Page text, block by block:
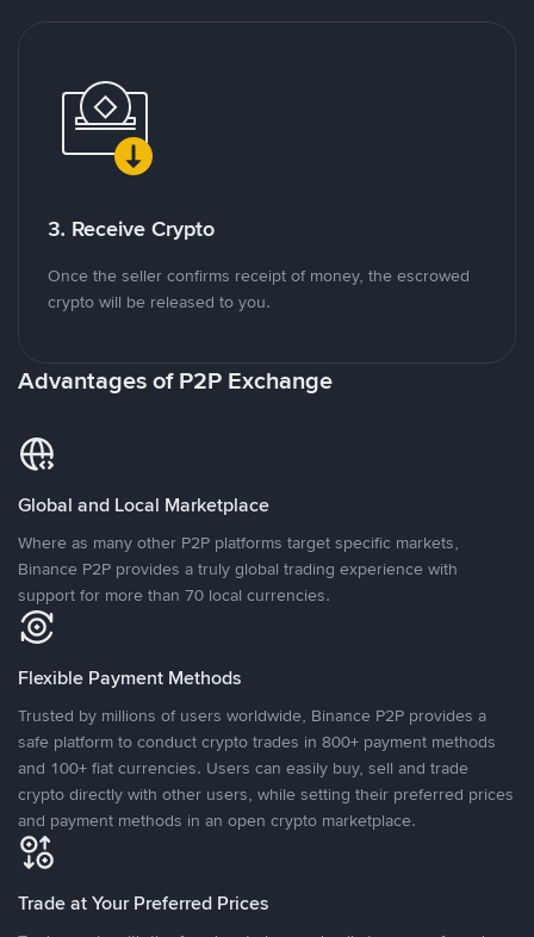
3. Receive Crypto
Once the seller confirms receipt of money, the escrowed
crypto will be released to you.
Advantages of P2P Exchange
Global and Local Marketplace
Where as many other P2P platforms target specific markets,
Binance P2P provides a truly global trading experience with
support for more than 70 local currencies.
Flexible Payment Methods
Trusted by millions of users worldwide, Binance P2P provides a
safe platform to conduct crypto trades in 800+ payment methods
and 100+ fiat currencies. Users can easily buy, sell and trade
crypto directly with other users, while setting their preferred prices
and payment methods in an open crypto marketplace.
Trade at Your Preferred Prices